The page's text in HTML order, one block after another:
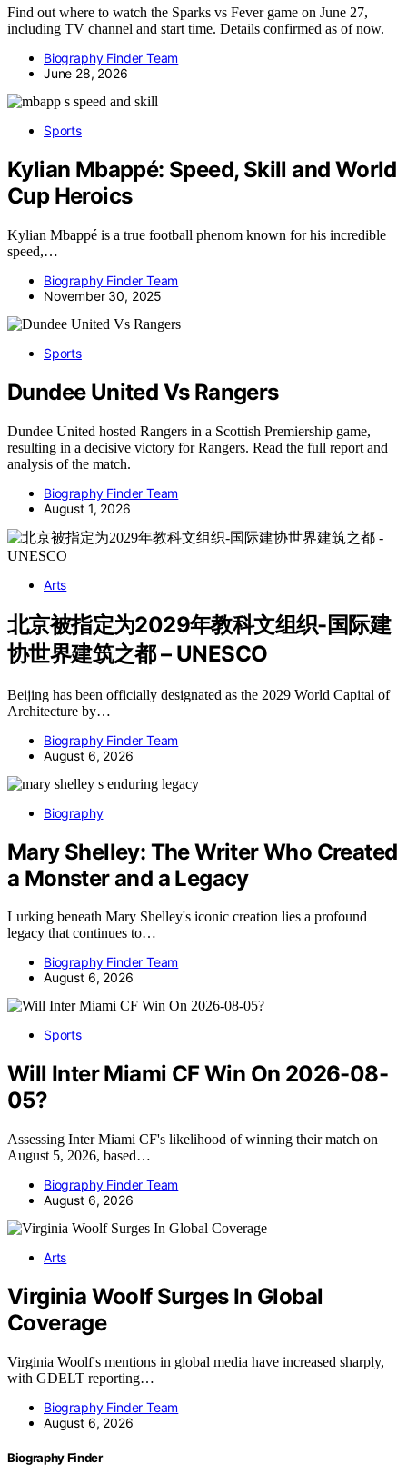
Find out where to watch the Sparks vs Fever game on June 27,
including TV channel and start time. Details confirmed as of now.
Biography Finder Team
June 28, 2026
Sports
Kylian Mbappé: Speed, Skill and World
Cup Heroics
Kylian Mbappé is a true football phenom known for his incredible
speed,…
Biography Finder Team
November 30, 2025
Sports
Dundee United Vs Rangers
Dundee United hosted Rangers in a Scottish Premiership game,
resulting in a decisive victory for Rangers. Read the full report and
analysis of the match.
Biography Finder Team
August 1, 2026
Arts
北京被指定为2029年教科文组织-国际建
协世界建筑之都 – UNESCO
Beijing has been officially designated as the 2029 World Capital of
Architecture by…
Biography Finder Team
August 6, 2026
Biography
Mary Shelley: The Writer Who Created
a Monster and a Legacy
Lurking beneath Mary Shelley's iconic creation lies a profound
legacy that continues to…
Biography Finder Team
August 6, 2026
Sports
Will Inter Miami CF Win On 2026-08-
05?
Assessing Inter Miami CF's likelihood of winning their match on
August 5, 2026, based…
Biography Finder Team
August 6, 2026
Arts
Virginia Woolf Surges In Global
Coverage
Virginia Woolf's mentions in global media have increased sharply,
with GDELT reporting…
Biography Finder Team
August 6, 2026
Biography Finder